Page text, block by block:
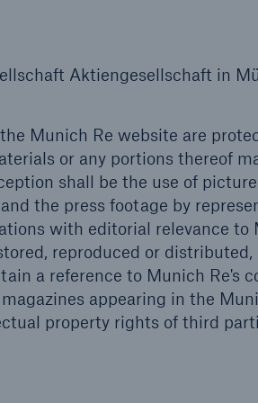
Aktiengesellschaft in
Munich Re website are
or any portions thereof
shall be the use of
the press footage by
with editorial relevance to
reproduced or distributed,
a reference to Munich Re's
appearing in the
property rights of third
perspective for
Facts
Estimated global
costs of cyber crime